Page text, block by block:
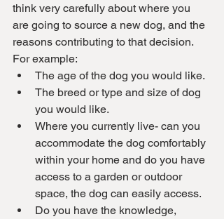
think very carefully about where you
are going to source a new dog, and the
reasons contributing to that decision.
For example:
The age of the dog you would like.
The breed or type and size of dog
you would like.
Where you currently live- can you
accommodate the dog comfortably
within your home and do you have
access to a garden or outdoor
space, the dog can easily access.
Do you have the knowledge,